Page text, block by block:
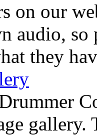
on our
audio, so
they
gallery.